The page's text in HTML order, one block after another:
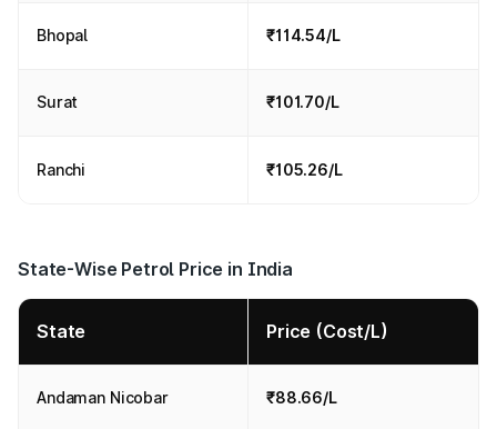
Bhopal ₹114.54/L
Surat ₹101.70/L
Ranchi ₹105.26/L
State-Wise Petrol Price in India
State Price (Cost/L)
Andaman Nicobar ₹88.66/L